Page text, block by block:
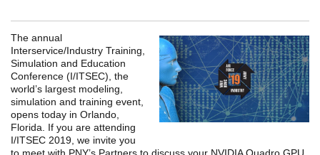
The annual
Interservice/Industry Training,
Simulation and Education
Conference (I/ITSEC), the
world’s largest modeling,
simulation and training event,
opens today in Orlando,
Florida. If you are attending
I/ITSEC 2019, we invite you
to meet with PNY’s Partners to discuss your NVIDIA Quadro GPU